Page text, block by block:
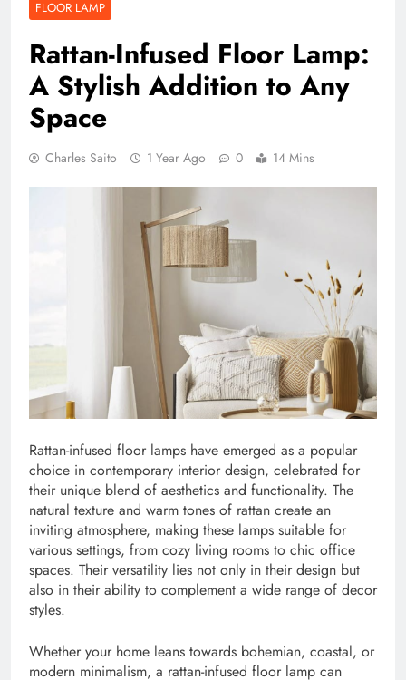
FLOOR LAMP
Rattan-Infused Floor Lamp:
A Stylish Addition to Any
Space
Charles Saito 1 Year Ago 0 14 Mins
Rattan-infused floor lamps have emerged as a popular
choice in contemporary interior design, celebrated for
their unique blend of aesthetics and functionality. The
natural texture and warm tones of rattan create an
inviting atmosphere, making these lamps suitable for
various settings, from cozy living rooms to chic office
spaces. Their versatility lies not only in their design but
also in their ability to complement a wide range of decor
styles.
Whether your home leans towards bohemian, coastal, or
modern minimalism, a rattan-infused floor lamp can